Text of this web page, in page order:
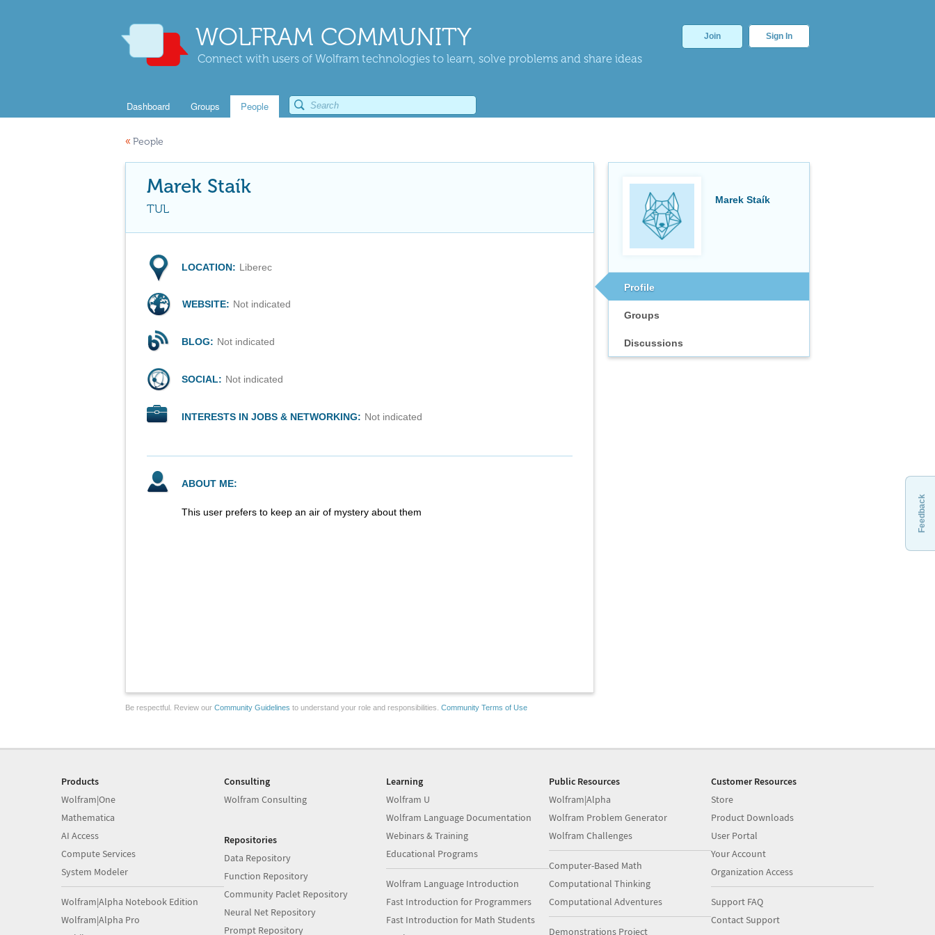
WOLFRAM COMMUNITY
Connect with users of Wolfram technologies to learn, solve problems and share ideas
Join Sign In
Dashboard Groups People
« People
Marek Staík
Profile
Groups
Discussions
Marek Staík
TUL
LOCATION: Liberec
WEBSITE: Not indicated
BLOG: Not indicated
SOCIAL: Not indicated
INTERESTS IN JOBS & NETWORKING: Not indicated
ABOUT ME:
This user prefers to keep an air of mystery about them
Be respectful. Review our Community Guidelines to understand your role and responsibilities. Community Terms of Use
Feedback
Products
Wolfram|One
Mathematica
AI Access
Compute Services
System Modeler
Wolfram|Alpha Notebook Edition
Wolfram|Alpha Pro
Consulting
Wolfram Consulting
Repositories
Data Repository
Function Repository
Community Paclet Repository
Neural Net Repository
Prompt Repository
Learning
Wolfram U
Wolfram Language Documentation
Webinars & Training
Educational Programs
Wolfram Language Introduction
Fast Introduction for Programmers
Fast Introduction for Math Students
Public Resources
Wolfram|Alpha
Wolfram Problem Generator
Wolfram Challenges
Computer-Based Math
Computational Thinking
Computational Adventures
Demonstrations Project
Customer Resources
Store
Product Downloads
User Portal
Your Account
Organization Access
Support FAQ
Contact Support